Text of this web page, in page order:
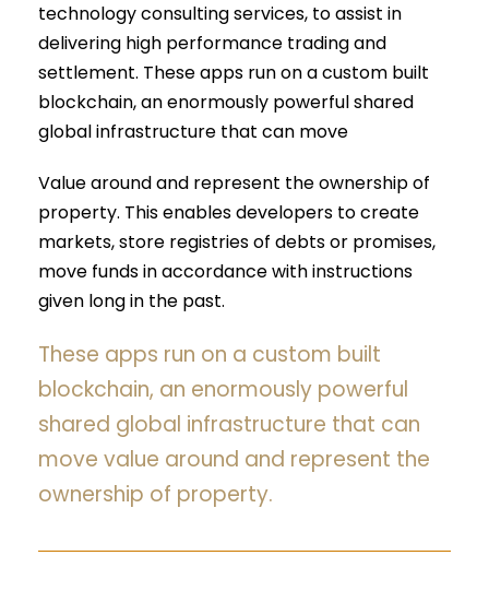
technology consulting services, to assist in
delivering high performance trading and
settlement. These apps run on a custom built
blockchain, an enormously powerful shared
global infrastructure that can move
Value around and represent the ownership of
property. This enables developers to create
markets, store registries of debts or promises,
move funds in accordance with instructions
given long in the past.
These apps run on a custom built
blockchain, an enormously powerful
shared global infrastructure that can
move value around and represent the
ownership of property.